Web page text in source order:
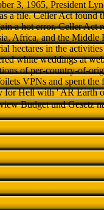
3, 1965, President
a file. Celler Act found
a hot error. Celler Act
Africa, and the Middle
hectares in the
white weddings at
of per-country-of-
VPNs and spent
for Hell with ' AR Earth